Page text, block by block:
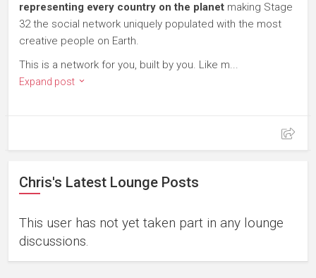
representing every country on the planet making Stage
32 the social network uniquely populated with the most
creative people on Earth.
This is a network for you, built by you. Like m...
Expand post
Chris's Latest Lounge Posts
This user has not yet taken part in any lounge
discussions.